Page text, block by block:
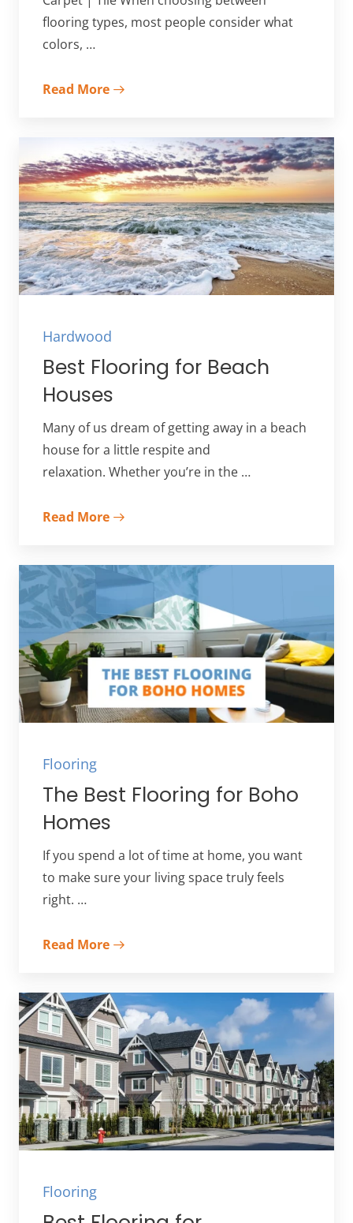
flooring types, most people consider what
colors, …
Read More
Hardwood
Best Flooring for Beach
Houses
Many of us dream of getting away in a beach
house for a little respite and
relaxation. Whether you’re in the …
Read More
Flooring
The Best Flooring for Boho
Homes
If you spend a lot of time at home, you want
to make sure your living space truly feels
right. …
Read More
Flooring